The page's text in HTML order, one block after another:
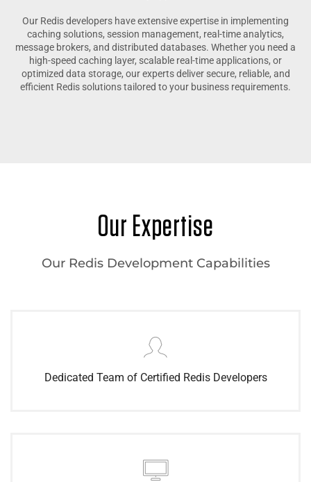
Our Redis developers have extensive expertise in implementing
caching solutions, session management, real-time analytics,
message brokers, and distributed databases. Whether you need a
high-speed caching layer, scalable real-time applications, or
optimized data storage, our experts deliver secure, reliable, and
efficient Redis solutions tailored to your business requirements.
Our Expertise
Our Redis Development Capabilities
Dedicated Team of Certified Redis Developers